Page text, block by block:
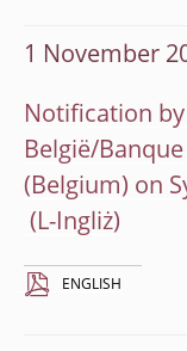
1 November
Notification
België/
(Belgium) on
ENGLISH